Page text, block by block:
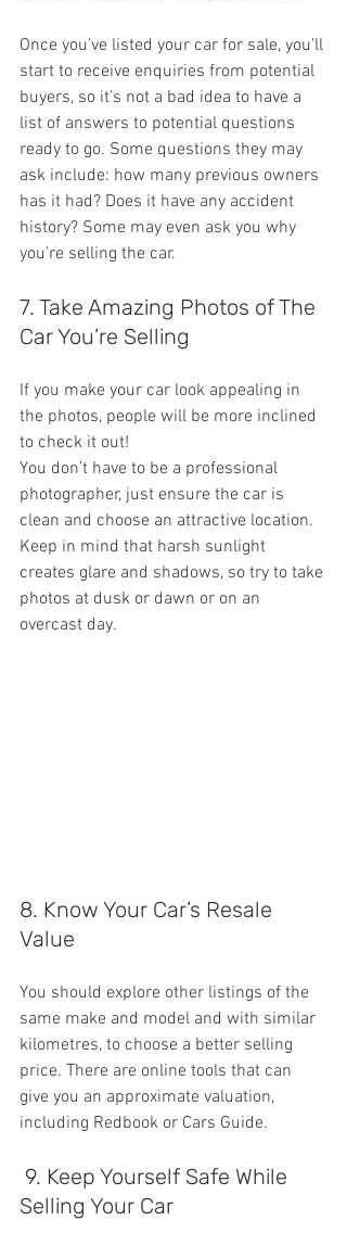
Once you’ve listed your car for sale, you’ll
start to receive enquiries from potential
buyers, so it’s not a bad idea to have a
list of answers to potential questions
ready to go. Some questions they may
ask include: how many previous owners
has it had? Does it have any accident
history? Some may even ask you why
you’re selling the car.
7. Take Amazing Photos of The
Car You’re Selling
If you make your car look appealing in
the photos, people will be more inclined
to check it out!
You don’t have to be a professional
photographer, just ensure the car is
clean and choose an attractive location.
Keep in mind that harsh sunlight
creates glare and shadows, so try to take
photos at dusk or dawn or on an
overcast day.
8. Know Your Car’s Resale
Value
You should explore other listings of the
same make and model and with similar
kilometres, to choose a better selling
price. There are online tools that can
give you an approximate valuation,
including Redbook or Cars Guide.
9. Keep Yourself Safe While
Selling Your Car